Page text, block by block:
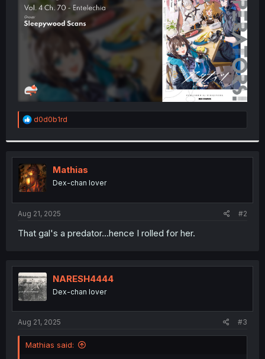
r
R
e
t
i
o
n
s
:
d0d0b1rd
Mathias
Dex-chan lover
Aug 21, 2025 #2
That gal's a predator...hence I rolled for her.
NARESH4444
Dex-chan lover
Aug 21, 2025 #3
Mathias said: